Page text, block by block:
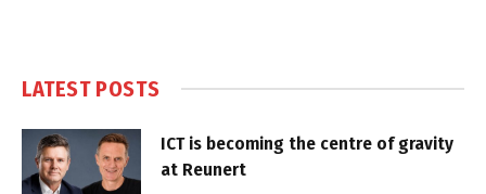
LATEST POSTS
ICT is becoming the centre of gravity
at Reunert